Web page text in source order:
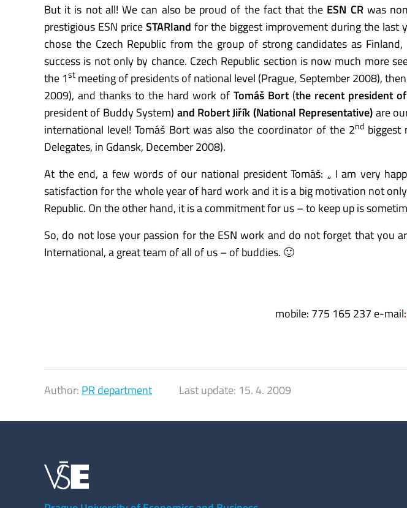
But it is not all! We can also be proud of the fact that the ESN CRwas
prestigious ESN priceSTARland for the biggest improvement during the last
chose the Czech Republic from the group of strong candidates as
success is not only by chance. Czech Republic section is now much more
the 1st meeting of presidents of national level (Prague, September 2008),
2009), and thanks to the hard work of Tomáš Bort (the recent president
president of Buddy System) and Robert Jiřík (National Representative)are
international level! Tomáš Bort was also the coordinator of the 2ndbiggest
Delegates, in Gdansk, December 2008).
At the end, a few words of our national president Tomáš: „ I am very
satisfaction for the whole year of hard work and it is a big motivation not
Republic. On the other hand, it is a commitment for us – to keep up is
So, do not lose your passion for the ESN work and do not forget that you
International, a great team of all of us – of buddies. 🙂
mobile: 775 165 237 e-mail:
Author: PR department Last update: 15. 4. 2009